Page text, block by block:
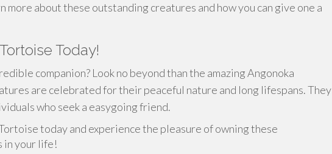
more about these outstanding creatures and how you can give one a
Today!
companion? Look no beyond than the amazing Angonoka
are celebrated for their peaceful nature and long lifespans. They
who seek a easygoing friend.
today and experience the pleasure of owning these
in your life!